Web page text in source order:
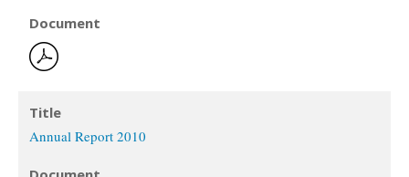
Document
Title
Annual Report 2010